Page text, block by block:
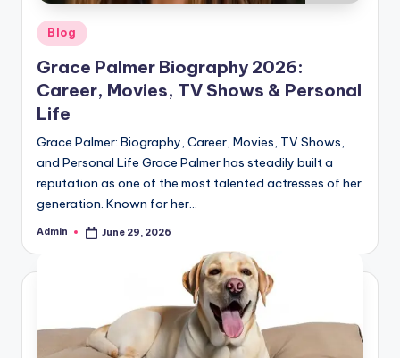
Posted
in
Blog
Grace Palmer Biography 2026:
Career, Movies, TV Shows & Personal
Life
Grace Palmer: Biography, Career, Movies, TV Shows,
and Personal Life Grace Palmer has steadily built a
reputation as one of the most talented actresses of her
generation. Known for her…
Posted
Admin June 29, 2026